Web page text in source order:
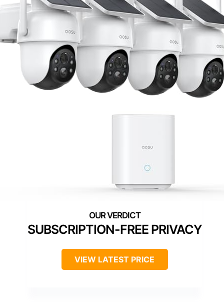
SUBSCRIPTION-FREE PRIVACY
VIEW LATEST PRICE